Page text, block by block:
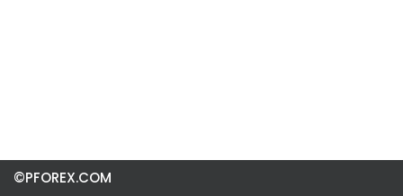
©PFOREX.COM